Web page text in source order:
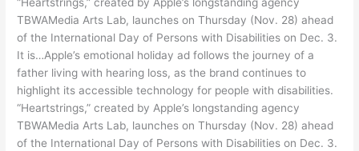
TBWAMedia Arts Lab, launches on Thursday (Nov. 28) ahead
of the International Day of Persons with Disabilities on Dec. 3.
It is…Apple’s emotional holiday ad follows the journey of a
father living with hearing loss, as the brand continues to
highlight its accessible technology for people with disabilities.
“Heartstrings,” created by Apple’s longstanding agency
TBWAMedia Arts Lab, launches on Thursday (Nov. 28) ahead
of the International Day of Persons with Disabilities on Dec. 3.